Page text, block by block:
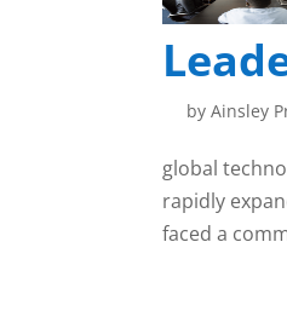
byAinsley
global
rapidly
faced a